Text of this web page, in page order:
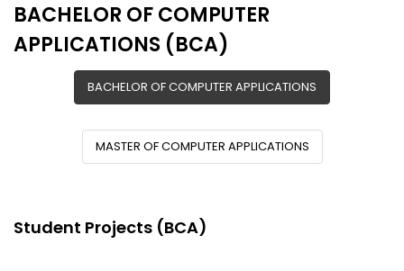
BACHELOR OF COMPUTER
APPLICATIONS (BCA)
BACHELOR OF COMPUTER APPLICATIONS
MASTER OF COMPUTER APPLICATIONS
Student Projects (BCA)